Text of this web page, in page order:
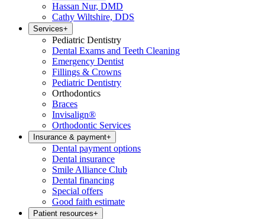
Hassan Nur, DMD
Cathy Wiltshire, DDS
Services+
Pediatric Dentistry
Dental Exams and Teeth Cleaning
Emergency Dentist
Fillings & Crowns
Pediatric Dentistry
Orthodontics
Braces
Invisalign®
Orthodontic Services
Insurance & payment+
Dental payment options
Dental insurance
Smile Alliance Club
Dental financing
Special offers
Good faith estimate
Patient resources+